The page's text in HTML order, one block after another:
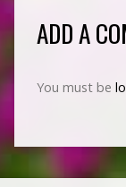
ADD A
You must be